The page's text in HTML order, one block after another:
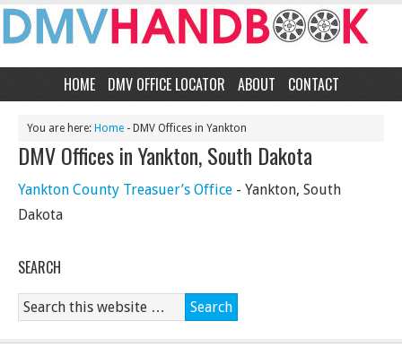
HOME DMV OFFICE LOCATOR ABOUT CONTACT
You are here: Home - DMV Offices in Yankton
DMV Offices in Yankton, South Dakota
Yankton County Treasuer’s Office - Yankton, South
Dakota
SEARCH